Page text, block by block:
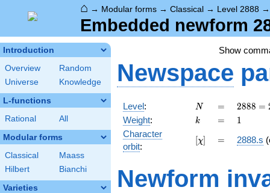
⌂ → Modular forms → Classical → Level 2888
Embedded newform
Introduction
Overview
Random
Universe
Knowledge
L-functions
Rational All
Modular forms
Classical
Maass
Hilbert
Bianchi
Varieties
Show
Newspace
Level: N
N =
=
2888 =
2^{3}
\cdot
19^{2}
2888 =
Weight: k
k =
= 11
Character
orbit:
[\chi]
[χ] =
= 2888.s
Newform